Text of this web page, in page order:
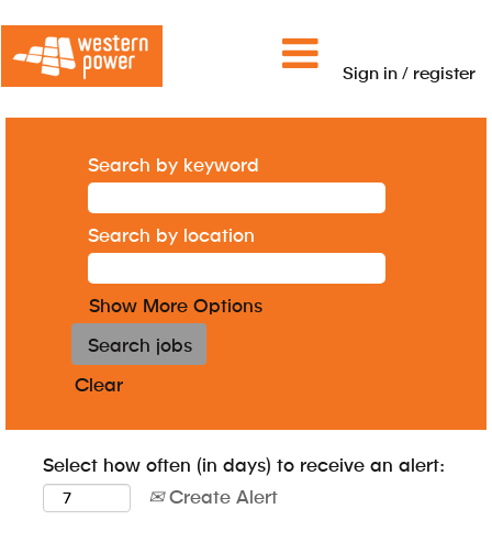
Sign in / register
Search by keyword
Search by location
Show More Options
Clear
Select how often (in days) to receive an alert:
Create Alert